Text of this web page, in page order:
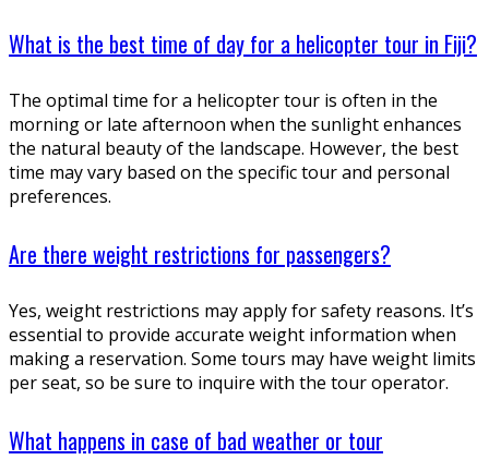
What is the best time of day for a helicopter tour in Fiji?
The optimal time for a helicopter tour is often in the
morning or late afternoon when the sunlight enhances
the natural beauty of the landscape. However, the best
time may vary based on the specific tour and personal
preferences.
Are there weight restrictions for passengers?
Yes, weight restrictions may apply for safety reasons. It’s
essential to provide accurate weight information when
making a reservation. Some tours may have weight limits
per seat, so be sure to inquire with the tour operator.
What happens in case of bad weather or tour